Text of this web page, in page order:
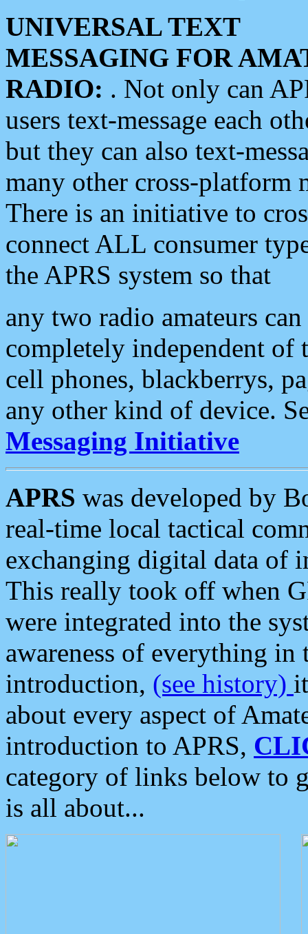
UNIVERSAL TEXT
MESSAGING FOR
RADIO: . Not only can
users text-message each
but they can also text-
many other cross-platform
There is an initiative to
connect ALL consumer
the APRS system so that
any two radio amateurs
completely independent of
cell phones, blackberrys,
any other kind of device.
Messaging Initiative
APRS was developed by
real-time local tactical
exchanging digital data of
This really took off when
were integrated into the
awareness of everything in
introduction, (see history)
about every aspect of
introduction to APRS,
category of links below to
is all about...